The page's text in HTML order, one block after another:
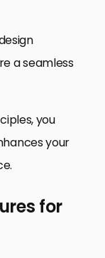
a seamless
you
your
for